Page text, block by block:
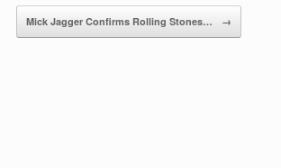
Mick Jagger Confirms Rolling Stones… →